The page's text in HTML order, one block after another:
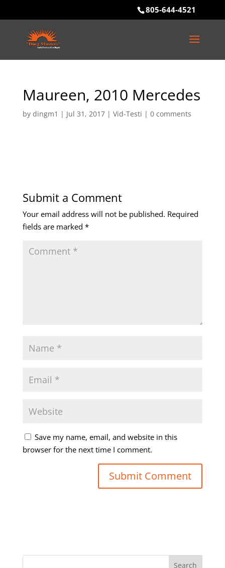
805-644-4521
Maureen, 2010 Mercedes
by dingm1 | Jul 31, 2017| Vid-Testi | 0 comments
Submit a Comment
Your email address will not be published. Required
fields are marked *
Save my name, email, and website in this
browser for the next time I comment.